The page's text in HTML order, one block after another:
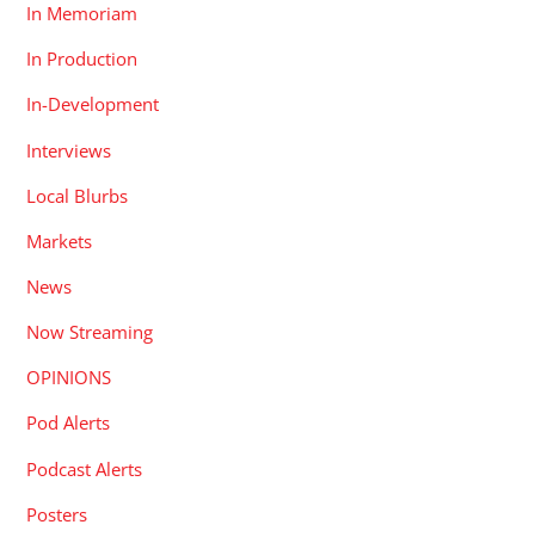
In Memoriam
In Production
In-Development
Interviews
Local Blurbs
Markets
News
Now Streaming
OPINIONS
Pod Alerts
Podcast Alerts
Posters